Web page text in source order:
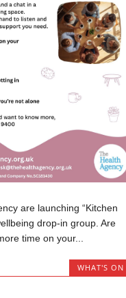
are launching “Kitchen
drop-in group. Are
time on your...
WHAT'S ON